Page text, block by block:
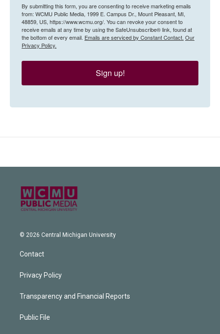
By submitting this form, you are consenting to receive marketing emails
from: WCMU Public Media, 1999 E. Campus Dr., Mount Pleasant, MI,
48859, US, https://www.wcmu.org/. You can revoke your consent to
receive emails at any time by using the SafeUnsubscribe® link, found at
the bottom of every email. Emails are serviced by Constant Contact. Our
Privacy Policy.
Sign up!
© 2026 Central Michigan University
Contact
Privacy Policy
Transparency and Financial Reports
Public File